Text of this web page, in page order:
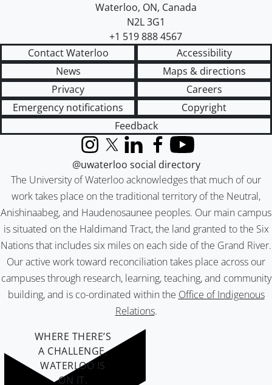
Waterloo, ON, Canada
N2L 3G1
+1 519 888 4567
Contact Waterloo
Accessibility
News
Maps & directions
Privacy
Careers
Emergency notifications
Copyright
Feedback
The University of Waterloo acknowledges that much of our
work takes place on the traditional territory of the Neutral,
Anishinaabeg, and Haudenosaunee peoples. Our main campus
is situated on the Haldimand Tract, the land granted to the Six
Nations that includes six miles on each side of the Grand River.
Our active work toward reconciliation takes place across our
campuses through research, learning, teaching, and community
building, and is co-ordinated within the Office of Indigenous
Relations.
InstagramX (formerly Twitter)
LinkedInFacebook
YouTube
@uwaterloo social directory
WHERE THERE’S
A CHALLENGE,
WATERLOO IS
ON IT.